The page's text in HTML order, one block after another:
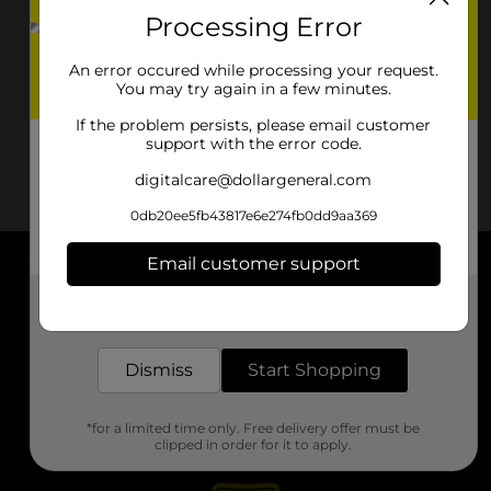
About DG
Support
Stores
Processing Error
An error occured while processing your request.
You may try again in a few minutes.
If the problem persists, please email customer
support with the error code.
digitalcare@dollargeneral.com
0db20ee5fb43817e6e274fb0dd9aa369
Email customer support
Dismiss Start Shopping
*for a limited time only. Free delivery offer must be
clipped in order for it to apply.